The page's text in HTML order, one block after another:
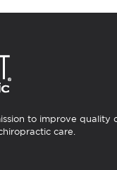
to improve quality
care.